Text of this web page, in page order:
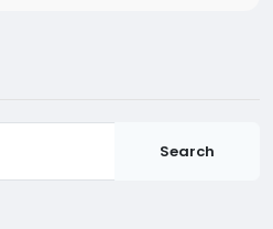
Search